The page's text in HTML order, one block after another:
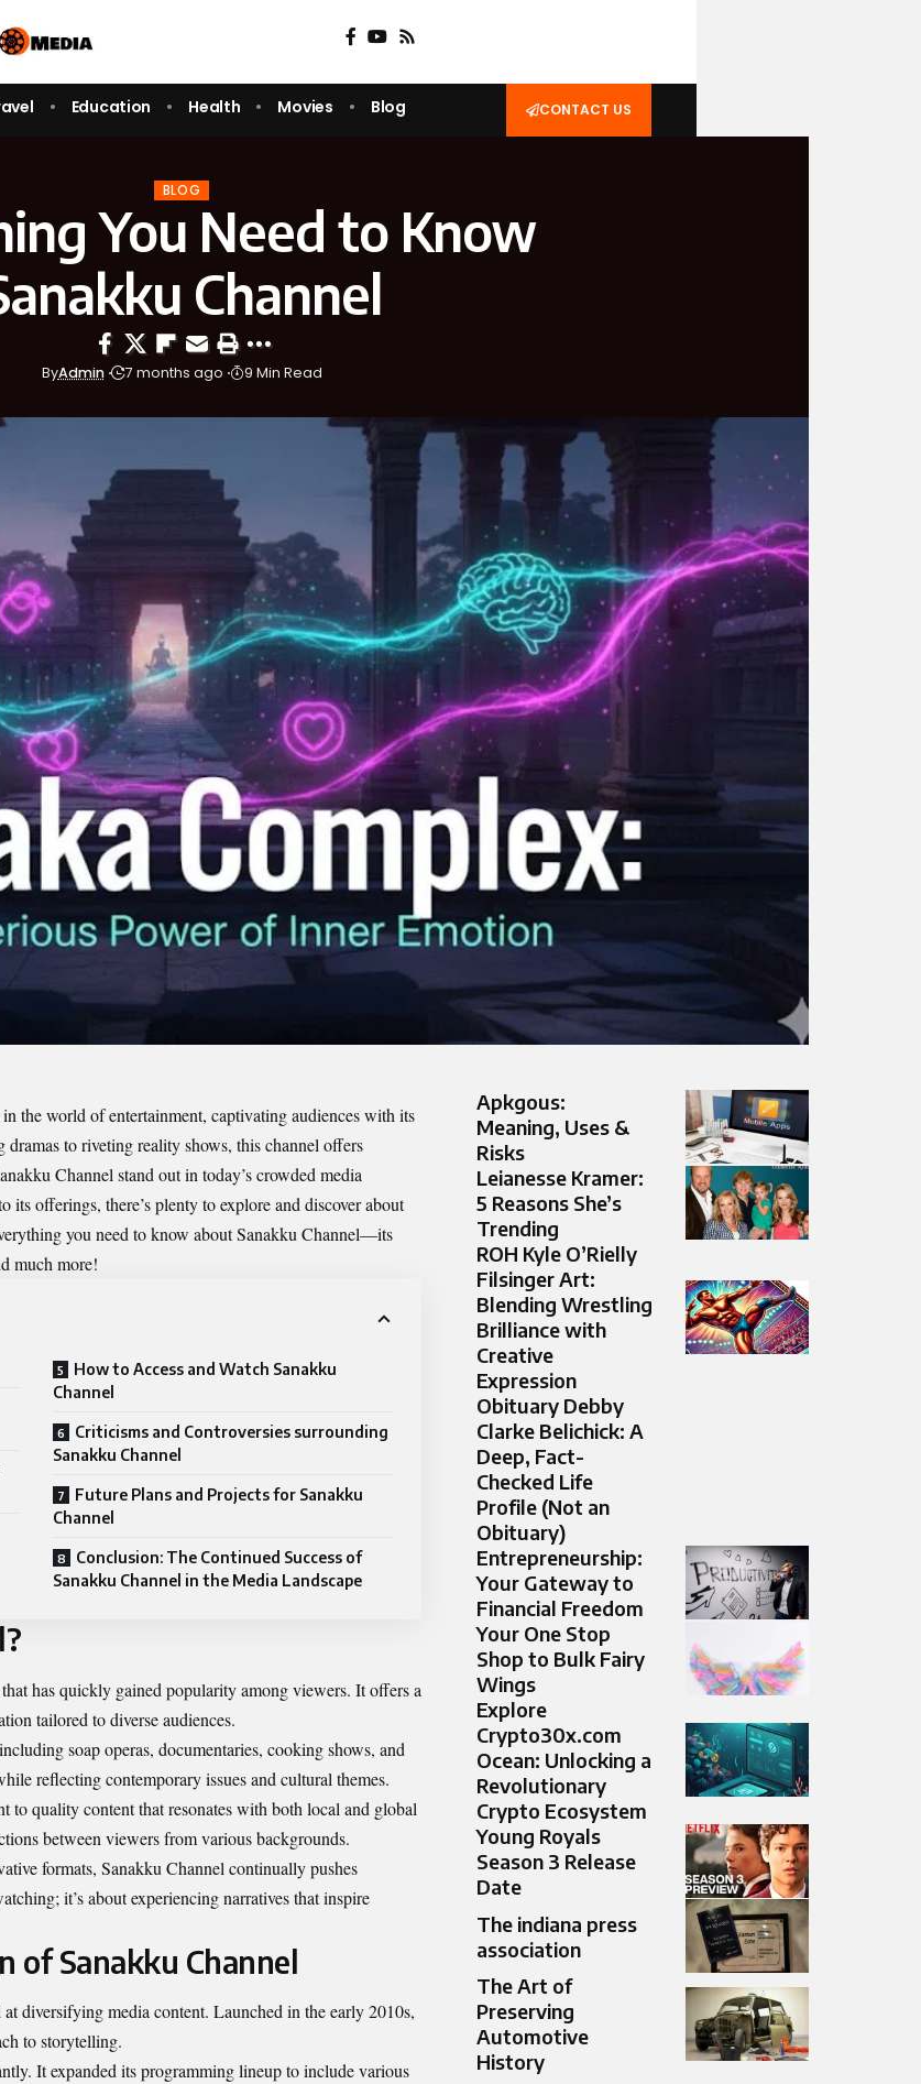
Education Health Movies Blog CONTACT US
BLOG
You Need to Know
Channel
ByAdmin 7 months ago 9 Min Read
the world of entertainment, captivating audiences with its
to riveting reality shows, this channel offers
Channel stand out in today’s crowded media
its offerings, there’s plenty to explore and discover about
you need to know about Sanakku Channel—its
much more!
How to Access and Watch Sanakku
Channel
Criticisms and Controversies surrounding
Sanakku Channel
Future Plans and Projects for Sanakku
Channel
Conclusion: The Continued Success of
Sanakku Channel in the Media Landscape
has quickly gained popularity among viewers. It offers a
tailored to diverse audiences.
soap operas, documentaries, cooking shows, and
reflecting contemporary issues and cultural themes.
to quality content that resonates with both local and global
between viewers from various backgrounds.
formats, Sanakku Channel continually pushes
it’s about experiencing narratives that inspire
of Sanakku Channel
diversifying media content. Launched in the early 2010s,
to storytelling.
It expanded its programming lineup to include various
Apkgous:
Meaning, Uses &
Risks
Leianesse Kramer:
5 Reasons She’s
Trending
ROH Kyle O’Rielly
Filsinger Art:
Blending Wrestling
Brilliance with
Creative
Expression
Obituary Debby
Clarke Belichick: A
Deep, Fact-
Checked Life
Profile (Not an
Obituary)
Entrepreneurship:
Your Gateway to
Financial Freedom
Your One Stop
Shop to Bulk Fairy
Wings
Explore
Crypto30x.com
Ocean: Unlocking a
Revolutionary
Crypto Ecosystem
Young Royals
Season 3 Release
Date
The indiana press
association
The Art of
Preserving
Automotive
History